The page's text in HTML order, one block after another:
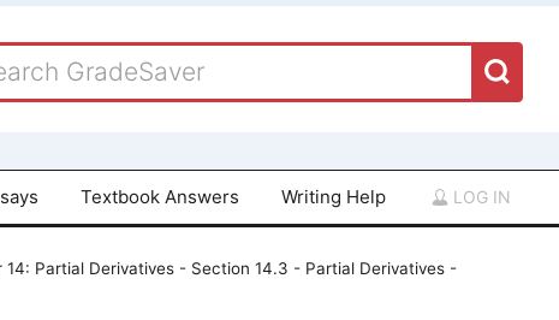
Textbook Answers Writing Help LOG IN
14: Partial Derivatives - Section 14.3 - Partial Derivatives -